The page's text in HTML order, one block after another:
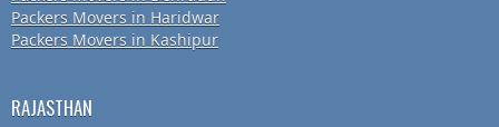
Packers Movers in Haridwar
Packers Movers in Kashipur
RAJASTHAN